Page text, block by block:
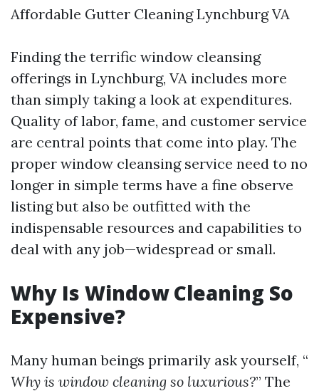
Affordable Gutter Cleaning Lynchburg VA
Finding the terrific window cleansing
offerings in Lynchburg, VA includes more
than simply taking a look at expenditures.
Quality of labor, fame, and customer service
are central points that come into play. The
proper window cleansing service need to no
longer in simple terms have a fine observe
listing but also be outfitted with the
indispensable resources and capabilities to
deal with any job—widespread or small.
Why Is Window Cleaning So
Expensive?
Many human beings primarily ask yourself, “
Why is window cleaning so luxurious?” The